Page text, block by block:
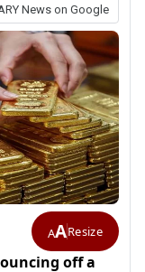
News on Google
AAResize
off a